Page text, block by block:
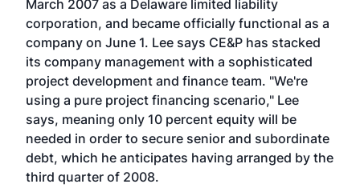
March 2007 as a Delaware limited liability
corporation, and became officially functional as a
company on June 1. Lee says CE&P has stacked
its company management with a sophisticated
project development and finance team. "We're
using a pure project financing scenario," Lee
says, meaning only 10 percent equity will be
needed in order to secure senior and subordinate
debt, which he anticipates having arranged by the
third quarter of 2008.